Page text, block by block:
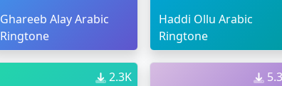
Ghareeb Alay Arabic
Ringtone
Haddi Ollu Arabic
Ringtone
2.3K